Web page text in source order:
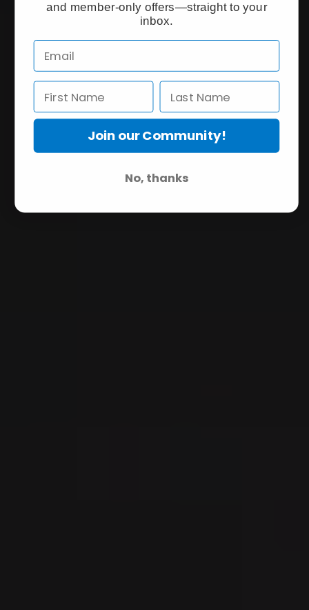
and member-only offers—straight to your
inbox.
Join our Community!
No, thanks